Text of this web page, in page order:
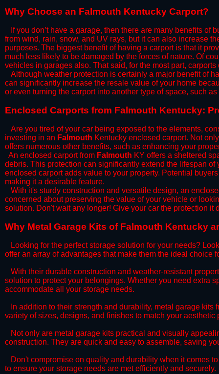
​Why Choose an Falmouth Kentucky Carport?
​​If you don’t have a garage, then there are many benefits of
from wind, rain, snow, and UV rays, but it can also increase
purposes. The biggest benefit of having a carport is that it
much less likely to be damaged by the forces of nature. Of
vehicles in garages also. That said, for the most part,
​Although weather protection is certainly a major benefit of
can significantly increase the resale value of your home
or even turning the carport into another type of space, such
​Enclosed Carports from Falmouth Kentucky:
Are you tired of your car being exposed to the elements,
investing in an Falmouth Kentucky enclosed carport. Not
offers numerous other benefits, such as enhancing your
​An enclosed carport from Falmouth KY offers a sheltered
debris. This protection can significantly extend the lifespan
enclosed carport adds value to your property. Potential
making it a desirable feature.
​With it's sturdy construction and versatile design, an
concerned about preserving the value of your vehicle or
solution. Don't wait any longer! Give your car the protection
​Why Metal Garage Kits of Falmouth Kentucky
Looking for the perfect storage solution for your needs?
offer an array of advantages that make them the ideal choice
​With their durable construction and weather-resistant
solution to protect your belongings. Whether you need extra
accommodate all your storage needs.
​In addition to their strength and durability, metal garage kits
variety of sizes, designs, and finishes to match your
​Not only are metal garage kits practical and visually
construction. They are quick and easy to assemble, saving
​Don't compromise on quality and durability when it comes
to ensure your storage needs are met efficiently and securely.